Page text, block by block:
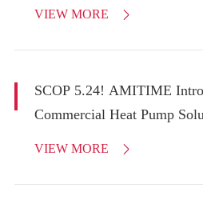
VIEW MORE 
SCOP 5.24! AMITIME
Commercial Heat Pump
VIEW MORE 